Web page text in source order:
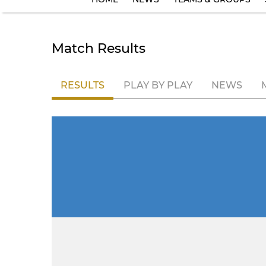
Match Results
RESULTS PLAY BY PLAY NEWS